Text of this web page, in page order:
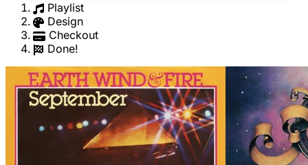
Playlist
Design
Checkout
Done!